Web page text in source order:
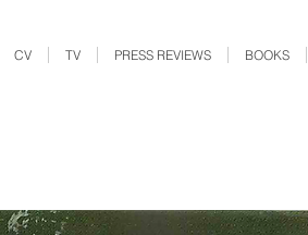
CV TV PRESS REVIEWS BOOKS